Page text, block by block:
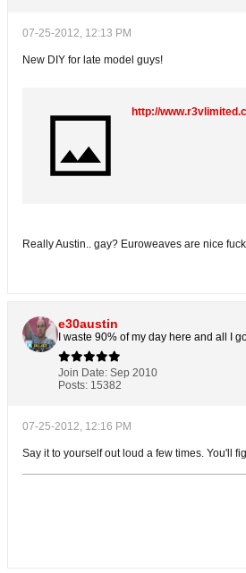
07-25-2012, 12:13 PM
New DIY for late model guys!
Really Austin.. gay? Euroweaves are nice
e30austin
I waste 90% of my day here and all I
Join Date: Sep 2010
Posts: 15382
07-25-2012, 12:16 PM
Say it to yourself out loud a few times. You'll